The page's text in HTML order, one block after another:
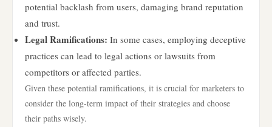
potential backlash from users, damaging brand reputation
and trust.
Legal Ramifications: In some cases, employing deceptive
practices can lead to legal actions or lawsuits from
competitors or affected parties.
Given these potential ramifications, it is crucial for marketers to
consider the long-term impact of their strategies and choose
their paths wisely.